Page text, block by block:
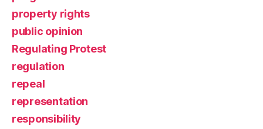
property rights
public opinion
Regulating Protest
regulation
repeal
representation
responsibility